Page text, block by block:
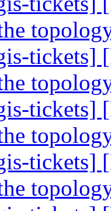
tickets]
tickets]
tickets]